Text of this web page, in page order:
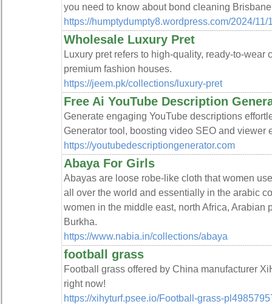
you need to know about bond cleaning
https://humptydumpty8.wordpress.com/2024/
Wholesale Luxury Pret
Luxury pret refers to high-quality, ready-to-wear
premium fashion houses.
https://jeem.pk/collections/luxury-pret
Free Ai YouTube Description
Generate engaging YouTube descriptions
Generator tool, boosting video SEO and viewer
https://youtubedescriptiongenerator.com
Abaya For Girls
Abayas are loose robe-like cloth that women
all over the world and essentially in the arabic
women in the middle east, north Africa, Arabian
Burkha.
https://www.nabia.in/collections/abaya
football grass
Football grass offered by China manufacturer
right now!
https://xihyturf.psee.io/Football-grass-